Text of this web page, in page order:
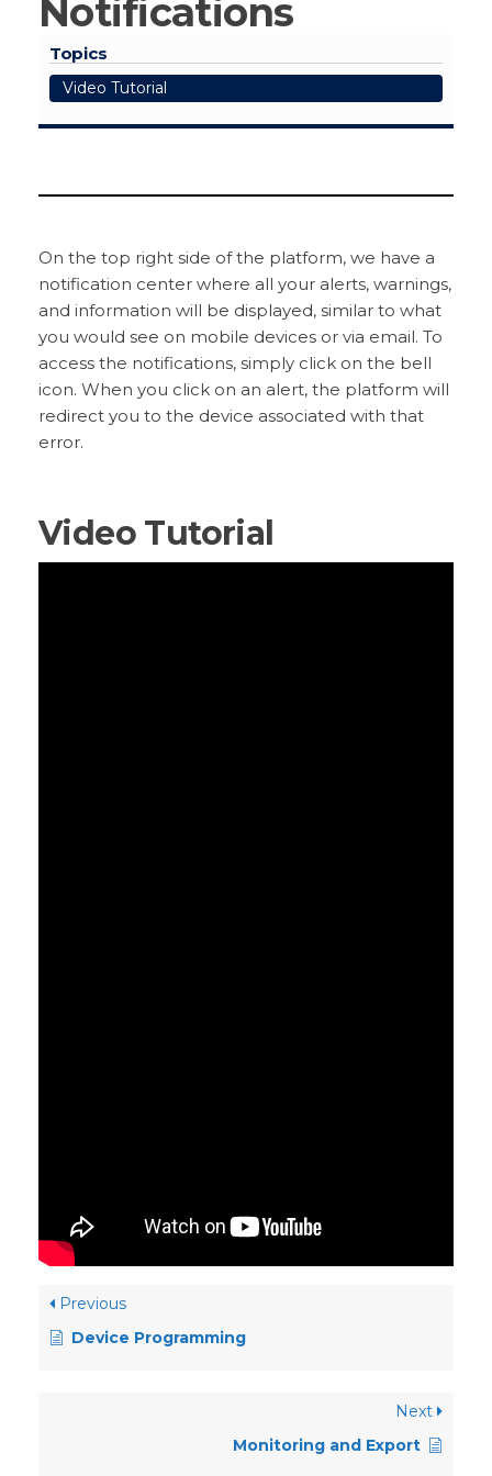
Notifications
Topics
Video Tutorial
On the top right side of the platform, we have a
notification center where all your alerts, warnings,
and information will be displayed, similar to what
you would see on mobile devices or via email. To
access the notifications, simply click on the bell
icon. When you click on an alert, the platform will
redirect you to the device associated with that
error.
Video Tutorial
Previous
Device Programming
Next
Monitoring and Export